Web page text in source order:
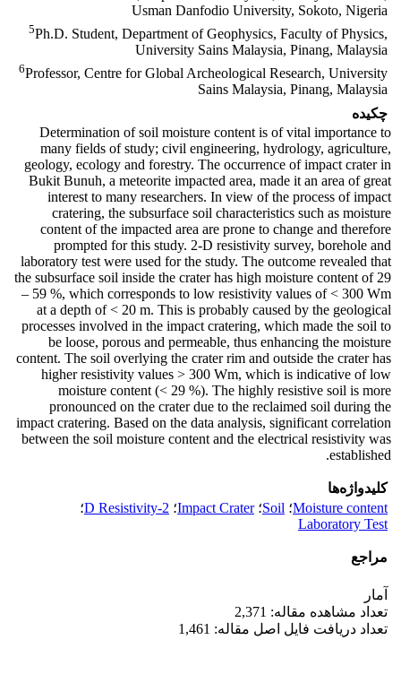
Usman Danfodio University, Sokoto, Nigeria
5Ph.D. Student, Department of Geophysics, Faculty of Physics,
University Sains Malaysia, Pinang, Malaysia
6Professor, Centre for Global Archeological Research, University
Sains Malaysia, Pinang, Malaysia
چکیده
Determination of soil moisture content is of vital importance to
many fields of study; civil engineering, hydrology, agriculture,
geology, ecology and forestry. The occurrence of impact crater in
Bukit Bunuh, a meteorite impacted area, made it an area of great
interest to many researchers. In view of the process of impact
cratering, the subsurface soil characteristics such as moisture
content of the impacted area are prone to change and therefore
prompted for this study. 2-D resistivity survey, borehole and
laboratory test were used for the study. The outcome revealed that
the subsurface soil inside the crater has high moisture content of 29
– 59 %, which corresponds to low resistivity values of < 300 Wm
at a depth of < 20 m. This is probably caused by the geological
processes involved in the impact cratering, which made the soil to
be loose, porous and permeable, thus enhancing the moisture
content. The soil overlying the crater rim and outside the crater has
higher resistivity values > 300 Wm, which is indicative of low
moisture content (< 29 %). The highly resistive soil is more
pronounced on the crater due to the reclaimed soil during the
impact cratering. Based on the data analysis, significant correlation
between the soil moisture content and the electrical resistivity was
established.
کلیدواژه‌ها
Moisture content؛ Soil؛Impact Crater؛ 2-D Resistivity
؛
Laboratory Test
مراجع
آمار
تعداد مشاهده مقاله: 2,371
تعداد دریافت فایل اصل مقاله: 1,461